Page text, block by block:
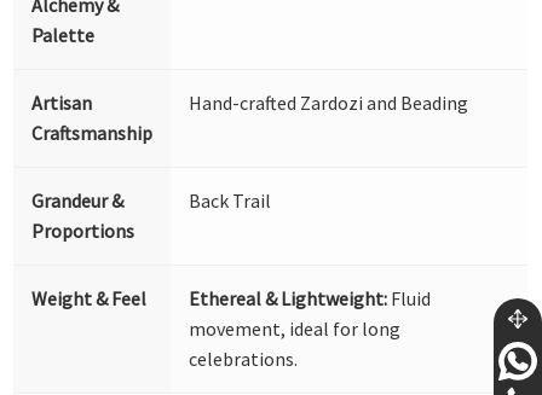
Alchemy &
Palette
Artisan
Craftsmanship
Hand-crafted Zardozi and Beading
Grandeur &
Proportions
Back Trail
Weight & Feel Ethereal & Lightweight: Fluid
movement, ideal for long
celebrations.